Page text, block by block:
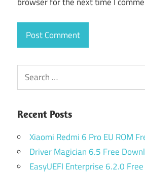
Search
for:
Recent Posts
Xiaomi Redmi 6 Pro EU ROM
Driver Magician 6.5 Free
EasyUEFI Enterprise 6.2.0